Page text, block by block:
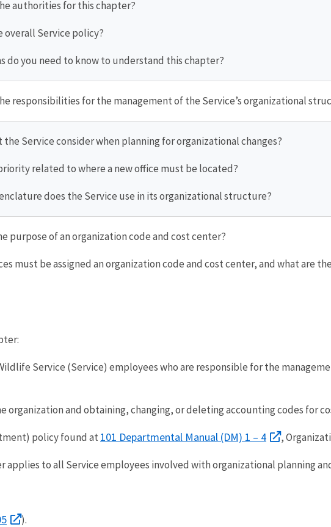
authorities for this chapter?
overall Service policy?
do you need to know to understand this chapter?
responsibilities for the management of the Service’s organizational
the Service consider when planning for organizational changes?
related to where a new office must be located?
does the Service use in its organizational structure?
purpose of an organization code and cost center?
must be assigned an organization code and cost center, and what are
Service (Service) employees who are responsible for the
and obtaining, changing, or deleting accounting codes for
policy found at 101 Departmental Manual (DM) 1 – 4 ,
applies to all Service employees involved with organizational planning
).